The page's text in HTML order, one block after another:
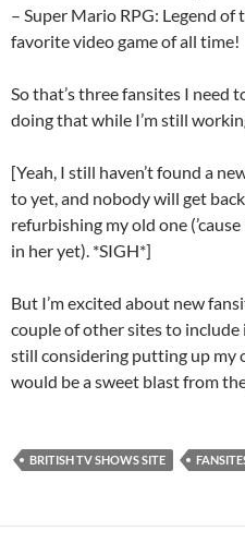
– Super Mario RPG: Legend of
favorite video game of all time!
So that’s three fansites I need
doing that while I’m still
[Yeah, I still haven’t found a
to yet, and nobody will get
refurbishing my old one
in her yet). *SIGH*]
But I’m excited about new
couple of other sites to include
still considering putting up my
would be a sweet blast from
BRITISH TV SHOWS SITE